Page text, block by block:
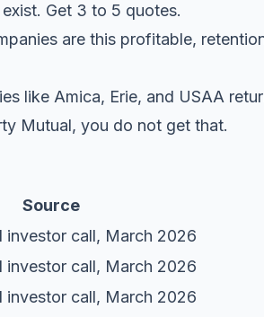
Get 3 to 5 quotes.
are this profitable,
like Amica, Erie, and USAA
Mutual, you do not get that.
Source
investor call, March 2026
investor call, March 2026
investor call, March 2026